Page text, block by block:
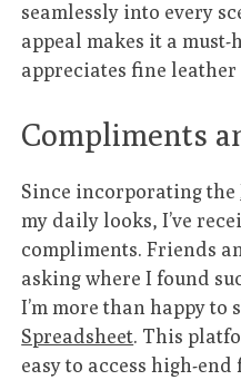
seamlessly into every
appeal makes it a
appreciates fine leather
Compliments
Since incorporating the
my daily looks, I’ve
compliments. Friends
asking where I found
I’m more than happy to
Spreadsheet. This
easy to access high-